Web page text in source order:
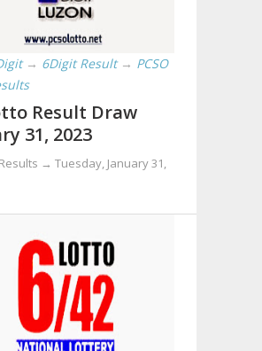
→ 6Digit Result → PCSO
Result Draw
31, 2023
→ Tuesday, January 31,